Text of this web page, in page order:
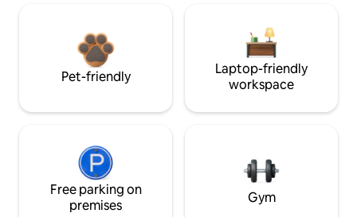
Pet-friendly
Laptop-friendly
workspace
Free parking on
premises
Gym